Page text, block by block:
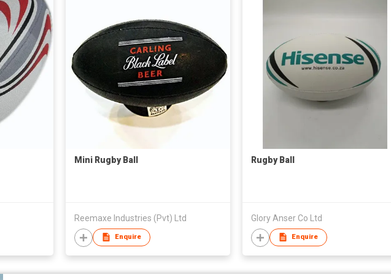
Mini Rugby Ball
Reemaxe Industries (Pvt) Ltd
Enquire
Rugby Ball
Glory Anser Co Ltd
Enquire